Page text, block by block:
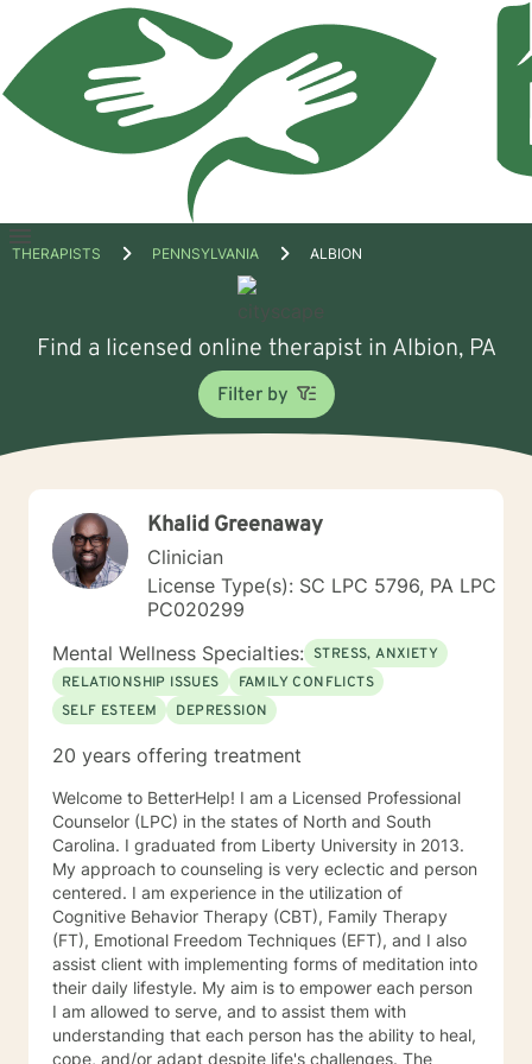
Open
THERAPISTS PENNSYLVANIA ALBION
Find a licensed online therapist in Albion, PA
Filter by
Khalid Greenaway
Clinician
License Type(s): SC LPC 5796, PA LPC
PC020299
Mental Wellness Specialties: STRESS, ANXIETY
RELATIONSHIP ISSUES
FAMILY CONFLICTS
SELF ESTEEM
DEPRESSION
20 years offering treatment
Welcome to BetterHelp! I am a Licensed Professional
Counselor (LPC) in the states of North and South
Carolina. I graduated from Liberty University in 2013.
My approach to counseling is very eclectic and person
centered. I am experience in the utilization of
Cognitive Behavior Therapy (CBT), Family Therapy
(FT), Emotional Freedom Techniques (EFT), and I also
assist client with implementing forms of meditation into
their daily lifestyle. My aim is to empower each person
I am allowed to serve, and to assist them with
understanding that each person has the ability to heal,
cope, and/or adapt despite life's challenges. The